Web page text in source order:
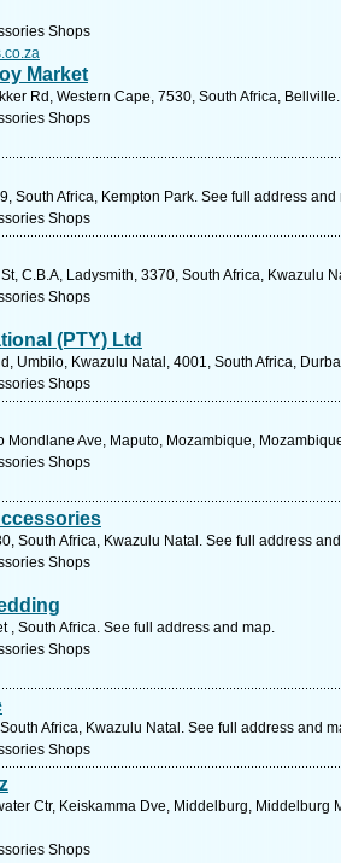
Shops
Market
Rd, Western Cape, 7530, South Africa,
Shops
South Africa, Kempton Park. See full address and
Shops
C.B.A, Ladysmith, 3370, South Africa, Kwazulu
Shops
(PTY) Ltd
Umbilo, Kwazulu Natal, 4001, South Africa,
Shops
Mondlane Ave, Maputo, Mozambique,
Shops
South Africa, Kwazulu Natal. See full address
Shops
, South Africa. See full address and map.
Shops
Africa, Kwazulu Natal. See full address and
Shops
Ctr, Keiskamma Dve, Middelburg, Middelburg
Shops